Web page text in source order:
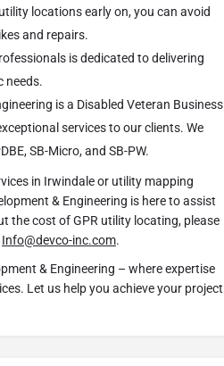
locations early on, you can avoid
and repairs.
is dedicated to delivering
needs.
is a Disabled Veteran Business
services to our clients. We
SB-Micro, and SB-PW.
in Irwindale or utility mapping
& Engineering is here to assist
the cost of GPR utility locating, please
Info@devco-inc.com.
& Engineering – where expertise
Let us help you achieve your project